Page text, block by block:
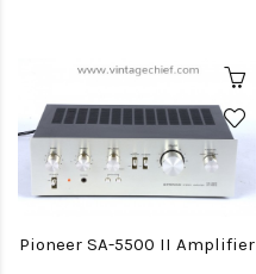
Pioneer SA-5500 II Amplifier